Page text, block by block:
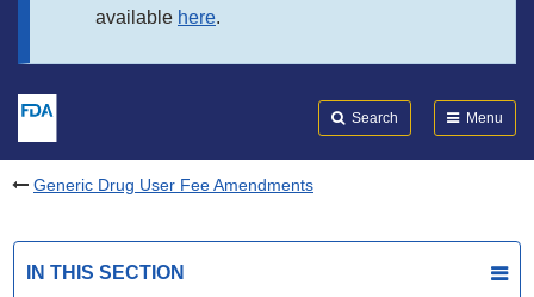
available here.
Search Menu
Generic Drug User Fee Amendments
IN THIS SECTION